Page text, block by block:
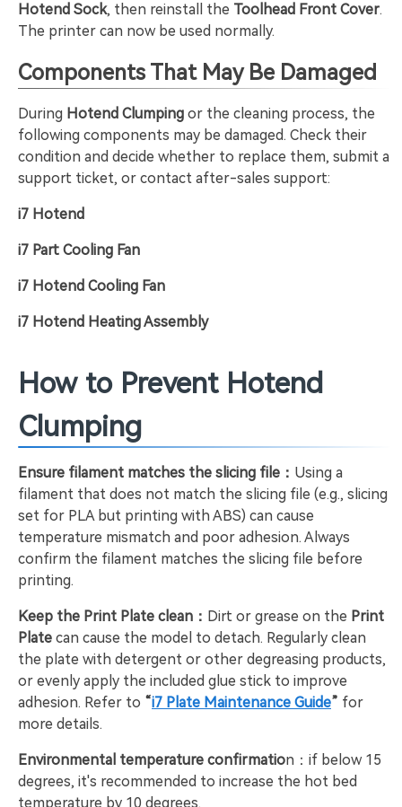
Hotend Sock, then reinstall the Toolhead Front Cover.
The printer can now be used normally.
Components That May Be Damaged
During Hotend Clumping or the cleaning process, the
following components may be damaged. Check their
condition and decide whether to replace them, submit a
support ticket, or contact after-sales support:
i7 Hotend
i7 Part Cooling Fan
i7 Hotend Cooling Fan
i7 Hotend Heating Assembly
How to Prevent Hotend
Clumping
Ensure filament matches the slicing file： Using a
filament that does not match the slicing file (e.g., slicing
set for PLA but printing with ABS) can cause
temperature mismatch and poor adhesion. Always
confirm the filament matches the slicing file before
printing.
Keep the Print Plate clean： Dirt or grease on the Print
Plate can cause the model to detach. Regularly clean
the plate with detergent or other degreasing products,
or evenly apply the included glue stick to improve
adhesion. Refer to “i7 Plate Maintenance Guide” for
more details.
Environmental temperature confirmation：if below 15
degrees, it's recommended to increase the hot bed
temperature by 10 degrees.